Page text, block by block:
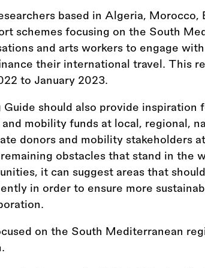
based in Algeria, Morocco,
schemes focusing on the South
and arts workers to engage with
their international travel. This
to January 2023.
should also provide inspiration
mobility funds at local, regional,
donors and mobility stakeholders
obstacles that stand in the
it can suggest areas that
in order to ensure more
on the South Mediterranean